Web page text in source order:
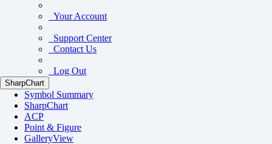
Your Account
Support Center
Contact Us
Log Out
SharpChart
Symbol Summary
SharpChart
ACP
Point & Figure
GalleryView